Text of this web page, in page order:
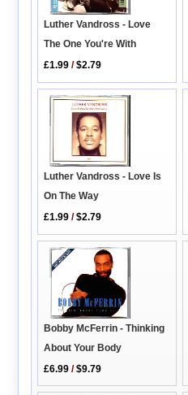
Luther Vandross - Love
The One You're With
£1.99 /$2.79
Luther Vandross - Love Is
On The Way
£1.99 /$2.79
Bobby McFerrin - Thinking
About Your Body
£6.99 /$9.79